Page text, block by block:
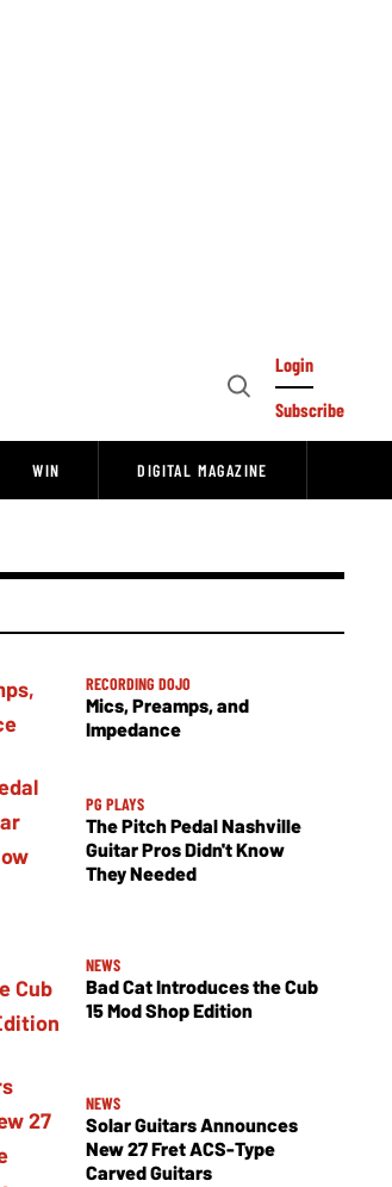
Open
Login
Subscribe
WIN DIGITAL MAGAZINE
RECORDING DOJO
Mics, Preamps, and
Impedance
PG PLAYS
The Pitch Pedal Nashville
Guitar Pros Didn't Know
They Needed
NEWS
Bad Cat Introduces the Cub
15 Mod Shop Edition
NEWS
Solar Guitars Announces
New 27 Fret ACS-Type
Carved Guitars